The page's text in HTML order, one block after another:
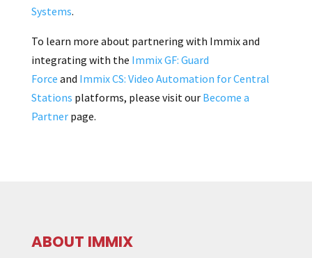
Systems.
To learn more about partnering with Immix and
integrating with the Immix GF: Guard
Force and Immix CS: Video Automation for Central
Stations platforms, please visit ourBecome a
Partnerpage.
ABOUT IMMIX